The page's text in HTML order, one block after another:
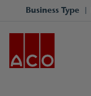
Business Type